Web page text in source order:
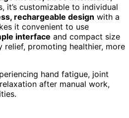
it’s customizable to individual
rechargeable design with a
it convenient to use
interface and compact size
promoting healthier, more
hand fatigue, joint
after manual work,